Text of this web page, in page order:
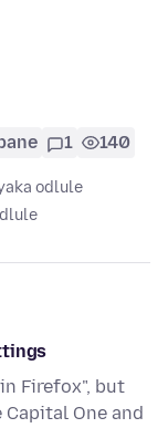
1 140
odlule
Firefox", but
One and